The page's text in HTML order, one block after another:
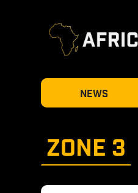
NEWS
ZONE 3